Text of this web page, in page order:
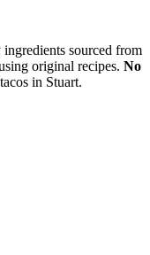
sourced from
original recipes. No
in Stuart.